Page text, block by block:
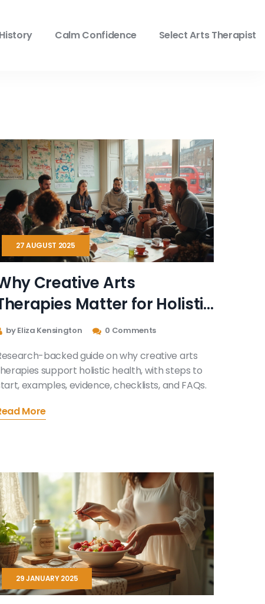
Calm Confidence Select Arts Therapist
27 AUGUST 2025
Creative Arts
Matter for Holistic
Evidence, Benefits,
and How to Start
by Eliza Kensington 0 Comments
backed guide on why creative arts
support holistic health, with steps to
examples, evidence, checklists, and FAQs.
More
29 JANUARY 2025